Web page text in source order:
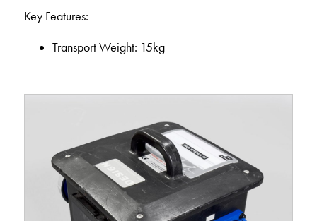
Key Features:
Transport Weight: 15kg